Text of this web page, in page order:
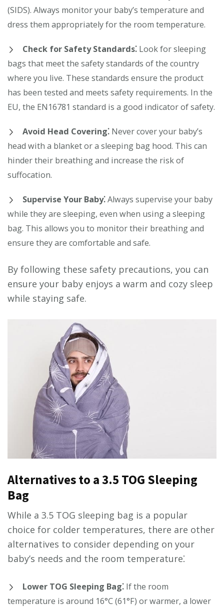
(SIDS). Always monitor your baby’s temperature and
dress them appropriately for the room temperature.
Check for Safety Standards⁚ Look for sleeping
bags that meet the safety standards of the country
where you live. These standards ensure the product
has been tested and meets safety requirements. In the
EU, the EN16781 standard is a good indicator of safety.
Avoid Head Covering⁚ Never cover your baby’s
head with a blanket or a sleeping bag hood. This can
hinder their breathing and increase the risk of
suffocation.
Supervise Your Baby⁚Always supervise your baby
while they are sleeping, even when using a sleeping
bag. This allows you to monitor their breathing and
ensure they are comfortable and safe.
By following these safety precautions, you can
ensure your baby enjoys a warm and cozy sleep
while staying safe.
Alternatives to a 3.5 TOG Sleeping
Bag
While a 3.5 TOG sleeping bag is a popular
choice for colder temperatures, there are other
alternatives to consider depending on your
baby’s needs and the room temperature⁚
Lower TOG Sleeping Bag⁚ If the room
temperature is around 16°C (61°F) or warmer, a lower